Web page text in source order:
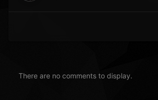
There are no comments to display.